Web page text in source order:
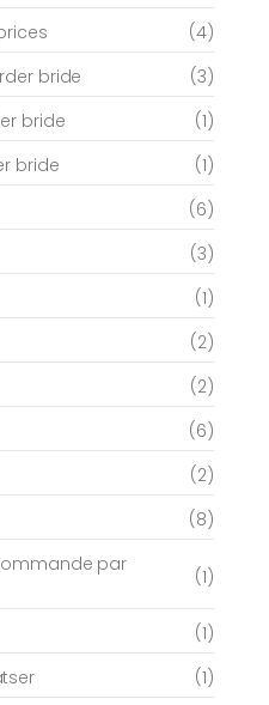
(4)
bride
(3)
bride
(1)
bride
(1)
(6)
(3)
(1)
(2)
(2)
(6)
(2)
(8)
par
(1)
(1)
(1)